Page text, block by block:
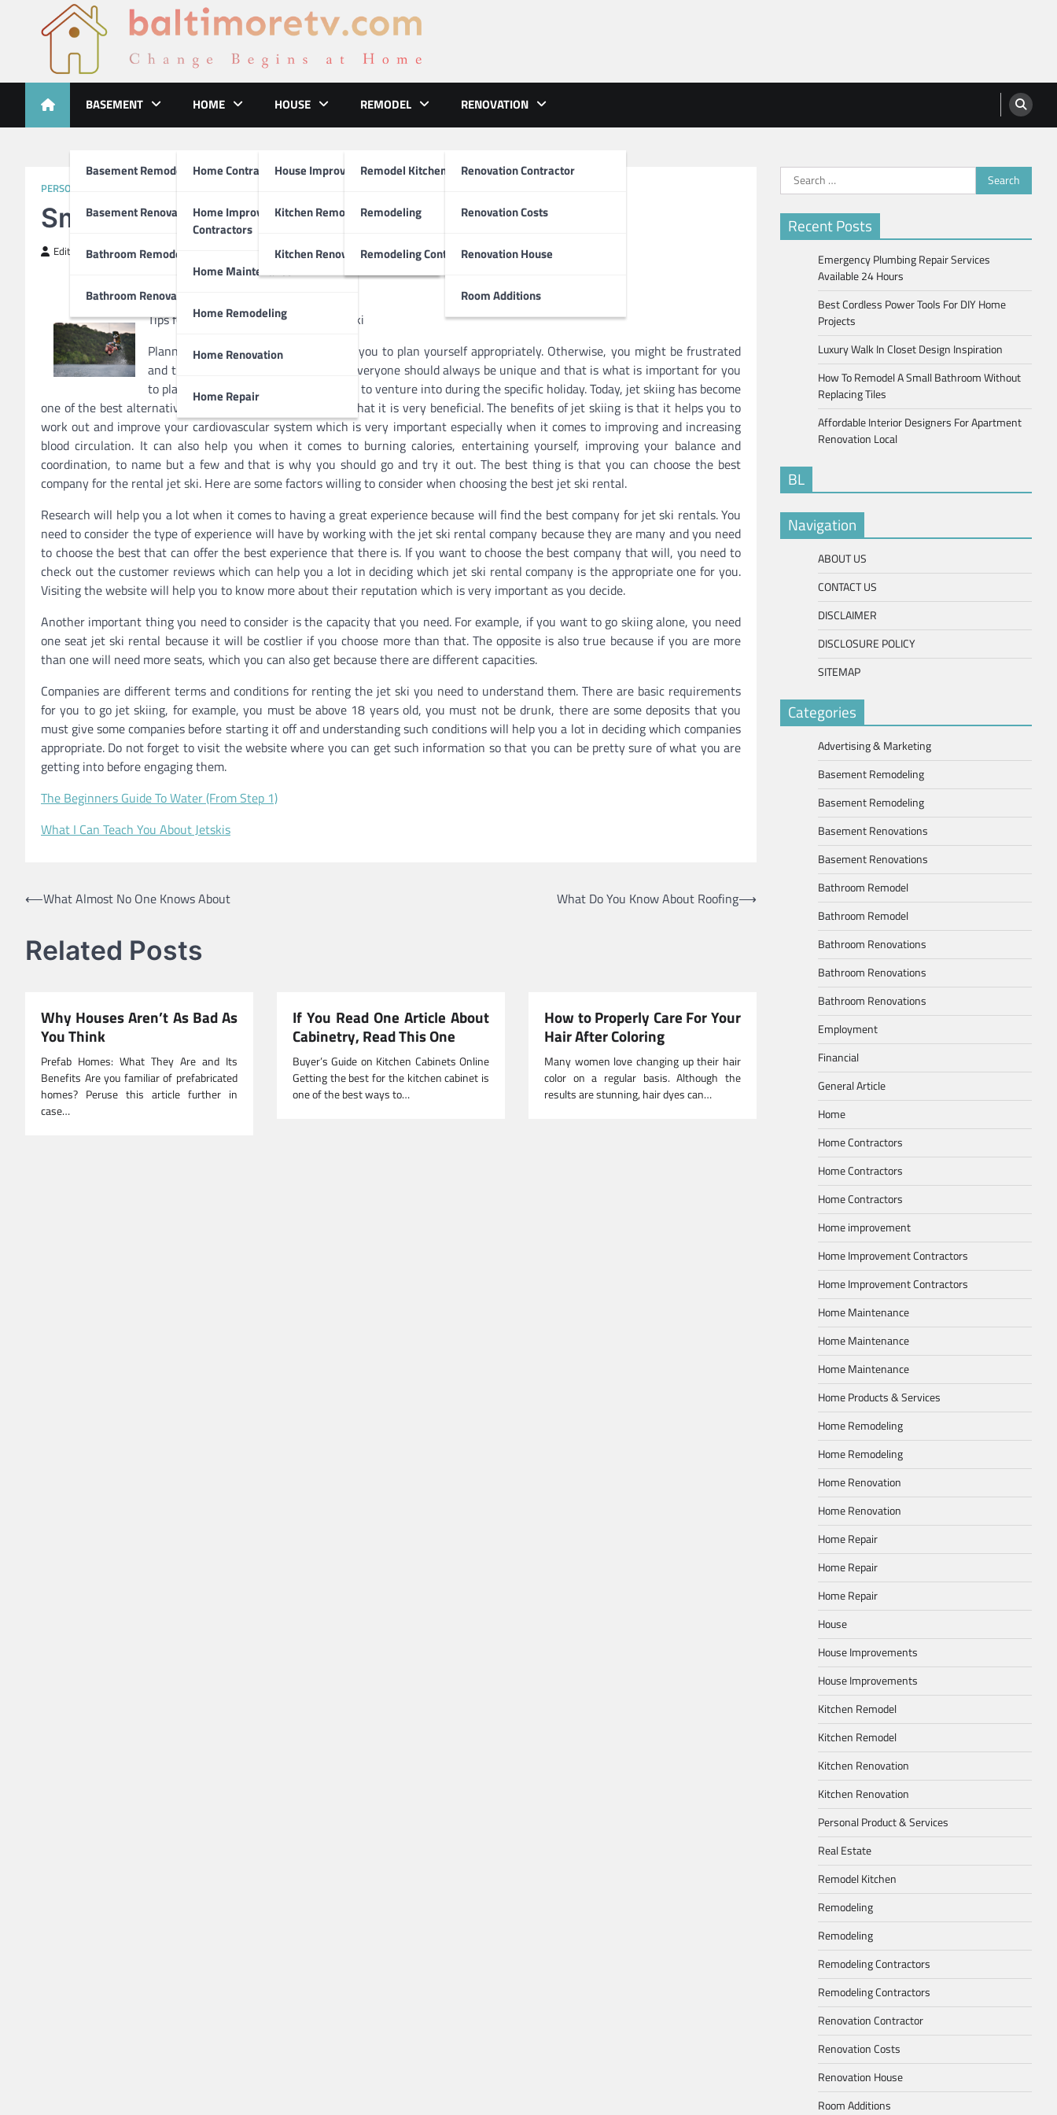
Baltimoretv
BASEMENT
Basement Remodeling
Basement Renovations
Bathroom Remodel
Bathroom Renovations
HOME
Home Contractors
Home Improvement
Contractors
Home Maintenance
Home Remodeling
Home Renovation
Home Repair
HOUSE
House Improvements
Kitchen Remodel
Kitchen Renovation
REMODEL
Remodel Kitchen
Remodeling
Remodeling Contractors
RENOVATION
Renovation Contractor
Renovation Costs
Renovation House
Room Additions
PERSONAL PRODUCT & SERVICES
Smart Ideas: Water Revisited
Editor April 4, 2019
Tips for Choosing the Best Rental Jet Ski
Planning a holiday will always require you to plan yourself appropriately. Otherwise, you might be frustrated
and that is something you can avoid. Everyone should always be unique and that is what is important for you
to plan the activities that you will have to venture into during the specific holiday. Today, jet skiing has become
one of the best alternatives for this holiday reason being that it is very beneficial. The benefits of jet skiing is that it helps you to
work out and improve your cardiovascular system which is very important especially when it comes to improving and increasing
blood circulation. It can also help you when it comes to burning calories, entertaining yourself, improving your balance and
coordination, to name but a few and that is why you should go and try it out. The best thing is that you can choose the best
company for the rental jet ski. Here are some factors willing to consider when choosing the best jet ski rental.
Research will help you a lot when it comes to having a great experience because will find the best company for jet ski rentals. You
need to consider the type of experience will have by working with the jet ski rental company because they are many and you need
to choose the best that can offer the best experience that there is. If you want to choose the best company that will, you need to
check out the customer reviews which can help you a lot in deciding which jet ski rental company is the appropriate one for you.
Visiting the website will help you to know more about their reputation which is very important as you decide.
Another important thing you need to consider is the capacity that you need. For example, if you want to go skiing alone, you need
one seat jet ski rental because it will be costlier if you choose more than that. The opposite is also true because if you are more
than one will need more seats, which you can also get because there are different capacities.
Companies are different terms and conditions for renting the jet ski you need to understand them. There are basic requirements
for you to go jet skiing, for example, you must be above 18 years old, you must not be drunk, there are some deposits that you
must give some companies before starting it off and understanding such conditions will help you a lot in deciding which companies
appropriate. Do not forget to visit the website where you can get such information so that you can be pretty sure of what you are
getting into before engaging them.
The Beginners Guide To Water (From Step 1)
What I Can Teach You About Jetskis
Post
⟵What Almost No One Knows About What Do You Know About Roofing⟶
Related Posts
Why Houses Aren’t As Bad As
You Think
Prefab Homes: What They Are and Its
Benefits Are you familiar of prefabricated
homes? Peruse this article further in
case…
If You Read One Article About
Cabinetry, Read This One
Buyer’s Guide on Kitchen Cabinets Online
Getting the best for the kitchen cabinet is
one of the best ways to…
How to Properly Care For Your
Hair After Coloring
Many women love changing up their hair
color on a regular basis. Although the
results are stunning, hair dyes can…
Search
for:
Recent Posts
Emergency Plumbing Repair Services
Available 24 Hours
Best Cordless Power Tools For DIY Home
Projects
Luxury Walk In Closet Design Inspiration
How To Remodel A Small Bathroom Without
Replacing Tiles
Affordable Interior Designers For Apartment
Renovation Local
BL
Navigation
ABOUT US
CONTACT US
DISCLAIMER
DISCLOSURE POLICY
SITEMAP
Categories
Advertising & Marketing
Basement Remodeling
Basement Remodeling
Basement Renovations
Basement Renovations
Bathroom Remodel
Bathroom Remodel
Bathroom Renovations
Bathroom Renovations
Bathroom Renovations
Employment
Financial
General Article
Home
Home Contractors
Home Contractors
Home Contractors
Home improvement
Home Improvement Contractors
Home Improvement Contractors
Home Maintenance
Home Maintenance
Home Maintenance
Home Products & Services
Home Remodeling
Home Remodeling
Home Renovation
Home Renovation
Home Repair
Home Repair
Home Repair
House
House Improvements
House Improvements
Kitchen Remodel
Kitchen Remodel
Kitchen Renovation
Kitchen Renovation
Personal Product & Services
Real Estate
Remodel Kitchen
Remodeling
Remodeling
Remodeling Contractors
Remodeling Contractors
Renovation Contractor
Renovation Costs
Renovation House
Room Additions